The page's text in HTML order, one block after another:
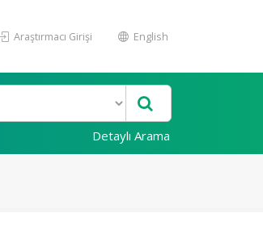
Araştırmacı Girişi English
Detaylı Arama